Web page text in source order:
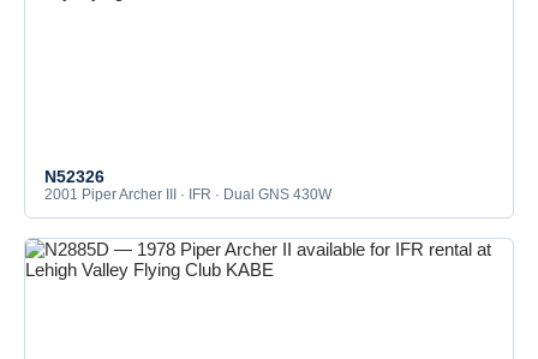
N52326
2001 Piper Archer III · IFR · Dual GNS 430W